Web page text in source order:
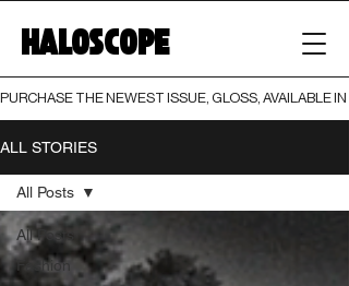
HALOSCOPE
PURCHASE THE NEWEST ISSUE, GLOSS, AVAILABLE
ALL STORIES
All Posts
Fashion
All Posts